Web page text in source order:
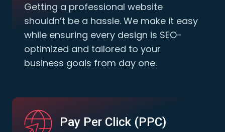
Getting a professional website
shouldn’t be a hassle. We make it easy
while ensuring every design is SEO-
optimized and tailored to your
business goals from day one.
Pay Per Click (PPC)